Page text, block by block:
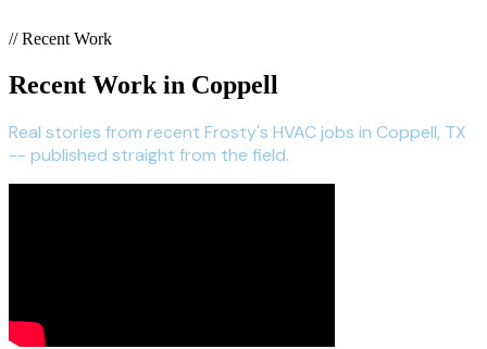
// Recent Work
Recent Work in Coppell
Real stories from recent Frosty's HVAC jobs in Coppell, TX
-- published straight from the field.